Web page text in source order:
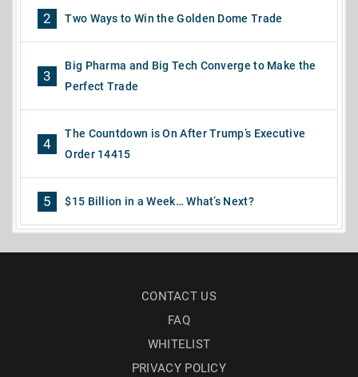
2 Two Ways to Win the Golden Dome Trade
3
Big Pharma and Big Tech Converge to Make the
Perfect Trade
4
The Countdown is On After Trump’s Executive
Order 14415
5 $15 Billion in a Week… What’s Next?
CONTACT US
FAQ
WHITELIST
PRIVACY POLICY